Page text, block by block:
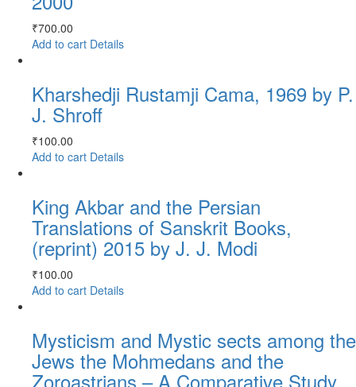
₹700.00
Add to cart Details
Kharshedji Rustamji Cama, 1969 by P.
J. Shroff
₹100.00
Add to cart Details
King Akbar and the Persian
Translations of Sanskrit Books,
(reprint) 2015 by J. J. Modi
₹100.00
Add to cart Details
Mysticism and Mystic sects among the
Jews the Mohmedans and the
Zoroastrians – A Comparative Study,